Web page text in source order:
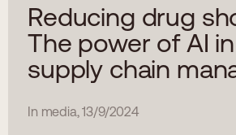
Reducing drug
The power of AI
supply chain
In media, 13/9/2024